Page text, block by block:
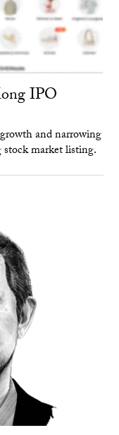
IPO
and narrowing
market listing.